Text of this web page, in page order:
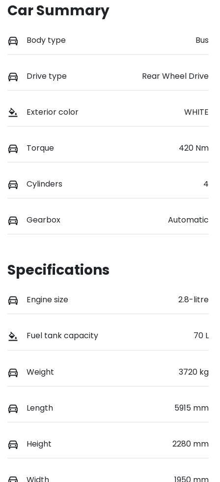
Car Summary
Body type Bus
Drive type Rear Wheel Drive
Exterior color WHITE
Torque 420 Nm
Cylinders 4
Gearbox Automatic
Specifications
Engine size 2.8-litre
Fuel tank capacity 70 L
Weight 3720 kg
Length 5915 mm
Height 2280 mm